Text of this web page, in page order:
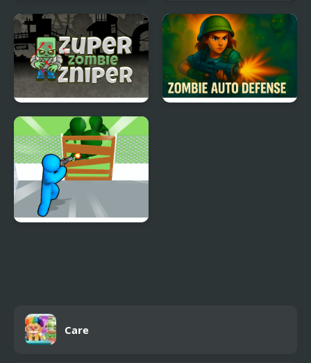
Zombie Running Zombie Empire
Super Zombie Sniper
Care